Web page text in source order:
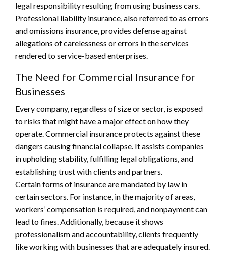
legal responsibility resulting from using business cars.
Professional liability insurance, also referred to as errors
and omissions insurance, provides defense against
allegations of carelessness or errors in the services
rendered to service-based enterprises.
The Need for Commercial Insurance for
Businesses
Every company, regardless of size or sector, is exposed
to risks that might have a major effect on how they
operate. Commercial insurance protects against these
dangers causing financial collapse. It assists companies
in upholding stability, fulfilling legal obligations, and
establishing trust with clients and partners.
Certain forms of insurance are mandated by law in
certain sectors. For instance, in the majority of areas,
workers’ compensation is required, and nonpayment can
lead to fines. Additionally, because it shows
professionalism and accountability, clients frequently
like working with businesses that are adequately insured.